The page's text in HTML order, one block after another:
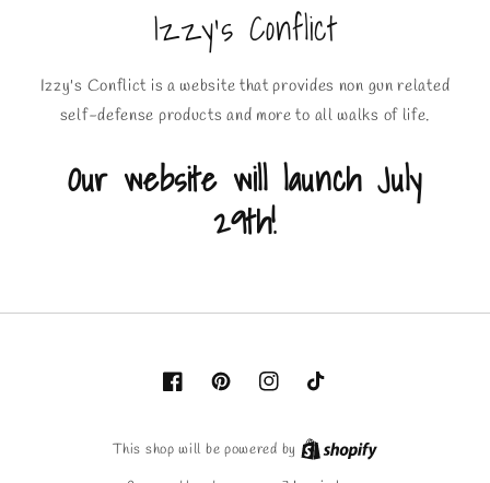
Izzy's Conflict
Izzy's Conflict is a website that provides non gun related
self-defense products and more to all walks of life.
Our website will launch July
29th!
FacebookPinterestInstagramTikTok
This shop will be powered by